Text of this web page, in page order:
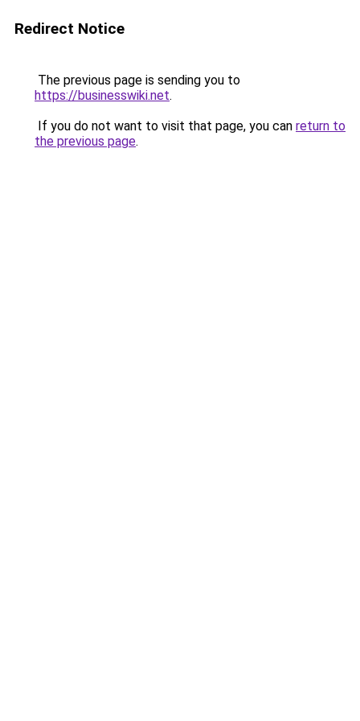
Redirect Notice
The previous page is sending you to
https://businesswiki.net.
If you do not want to visit that page, you can return to
the previous page.